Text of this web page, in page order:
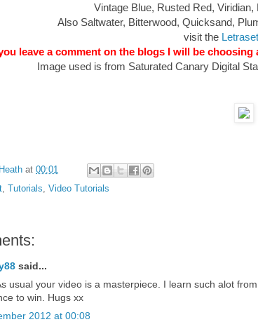
Vintage Blue, Rusted Red,
Also Saltwater, Bitterwood, Quicksand,
visit the
leave a comment on the blogs I will be
Image used is from Saturated Canary Digital
at 00:01
Tutorials Video Tutorials
said...
usual your video is a masterpiece. I learn such alot
to win. Hugs xx
2012 at 00:08